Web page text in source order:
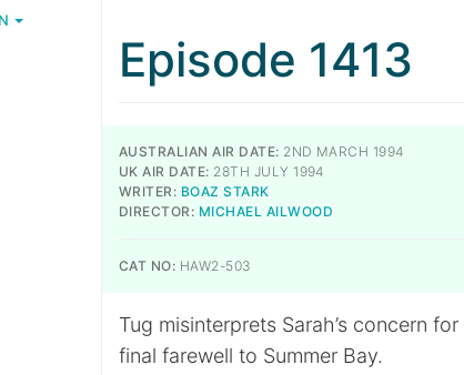
Episode 1413
AUSTRALIAN AIR DATE: 2ND MARCH 1994
UK AIR DATE: 28TH JULY 1994
WRITER: BOAZ STARK
DIRECTOR: MICHAEL AILWOOD
CAT NO: HAW2-503
Tug misinterprets Sarah’s concern
final farewell to Summer Bay.